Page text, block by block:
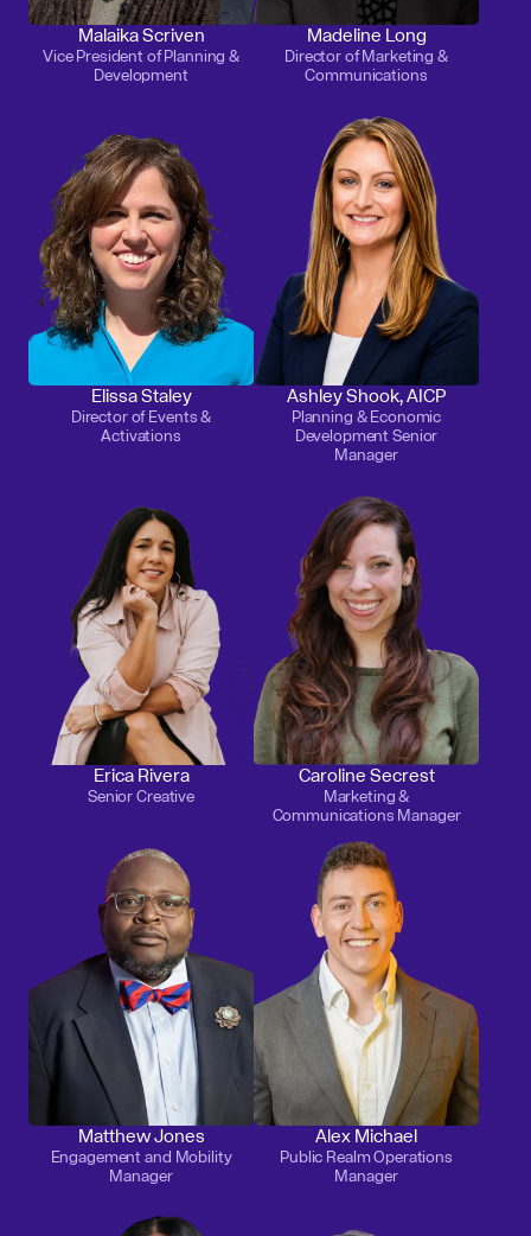
Malaika Scriven
Vice President of Planning &
Development
Madeline Long
Director of Marketing &
Communications
Elissa Staley
Director of Events &
Activations
Ashley Shook, AICP
Planning & Economic
Development Senior
Manager
Erica Rivera
Senior Creative
Caroline Secrest
Marketing &
Communications Manager
Matthew Jones
Engagement and Mobility
Manager
Alex Michael
Public Realm Operations
Manager